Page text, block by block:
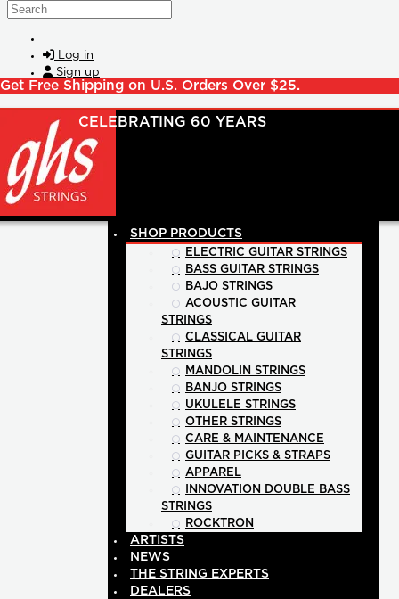
Skip to main content
Search
Log in
Sign up
Get Free Shipping on U.S. Orders Over $25.
SHOP PRODUCTS
ELECTRIC GUITAR STRINGS
BASS GUITAR STRINGS
BAJO STRINGS
ACOUSTIC GUITAR
STRINGS
CLASSICAL GUITAR
STRINGS
MANDOLIN STRINGS
BANJO STRINGS
UKULELE STRINGS
OTHER STRINGS
CARE & MAINTENANCE
GUITAR PICKS & STRAPS
APPAREL
INNOVATION DOUBLE BASS
STRINGS
ROCKTRON
ARTISTS
NEWS
THE STRING EXPERTS
DEALERS